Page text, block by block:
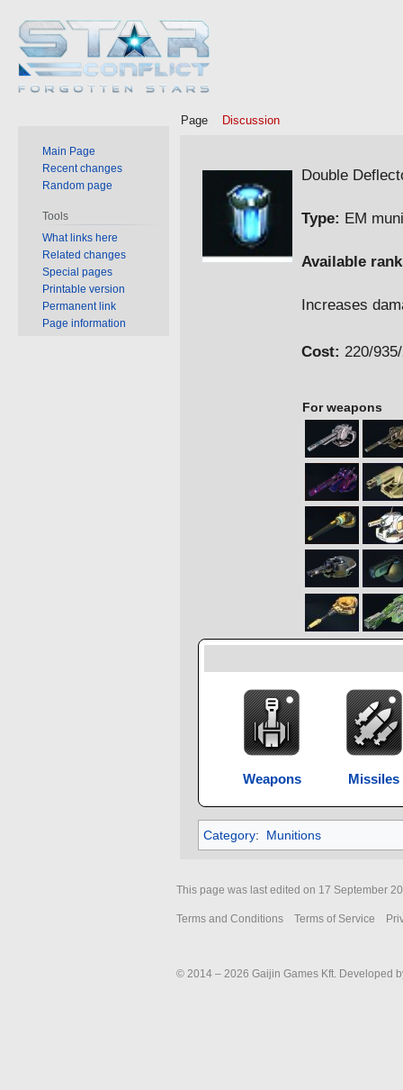
Jump
navigation
Jump
search
Double
Type: EM
Available
Increases
Cost: 220/
For weapons
Weapons Missiles
Category: Munitions
Page Discussion
Main Page
Recent changes
Random page
Tools
What links here
Related changes
Special pages
Printable version
Permanent link
Page information
This page was last edited on 17 September
Terms and Conditions Terms of Service
© 2014 – 2026 Gaijin Games Kft. Developed